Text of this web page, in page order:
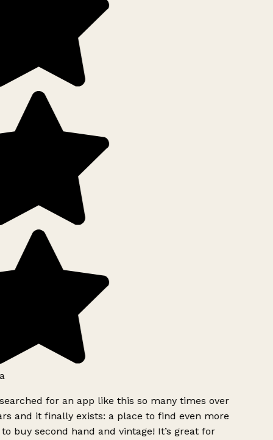
for an app like this so many times over
and it finally exists: a place to find even more
buy second hand and vintage! It’s great for